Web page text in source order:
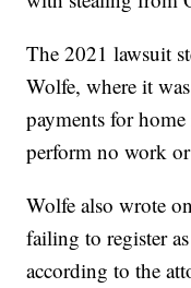
The 2021 lawsuit
Wolfe, where it
payments for
perform no work
Wolfe also wrote
failing to register
according to the